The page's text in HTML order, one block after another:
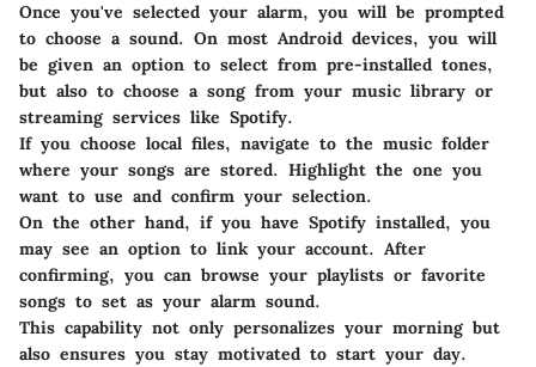
Once you've selected your alarm, you will be prompted
to choose a sound. On most Android devices, you will
be given an option to select from pre-installed tones,
but also to choose a song from your music library or
streaming services like Spotify.
If you choose local files, navigate to the music folder
where your songs are stored. Highlight the one you
want to use and confirm your selection.
On the other hand, if you have Spotify installed, you
may see an option to link your account. After
confirming, you can browse your playlists or favorite
songs to set as your alarm sound.
This capability not only personalizes your morning but
also ensures you stay motivated to start your day.